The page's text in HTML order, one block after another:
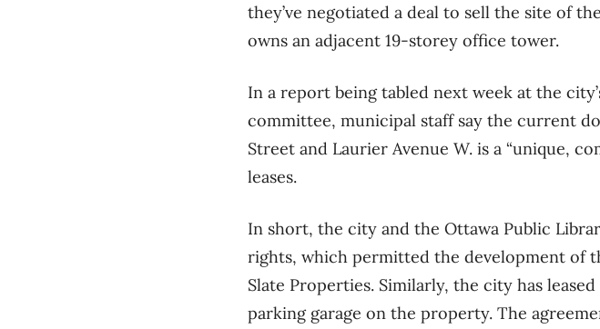
they’ve negotiated a deal to sell the site of
owns an adjacent 19-storey office tower.
In a report being tabled next week at the
committee, municipal staff say the current
Street and Laurier Avenue W. is a “unique,
leases.
In short, the city and the Ottawa Public
rights, which permitted the development of
Slate Properties. Similarly, the city has
parking garage on the property. The